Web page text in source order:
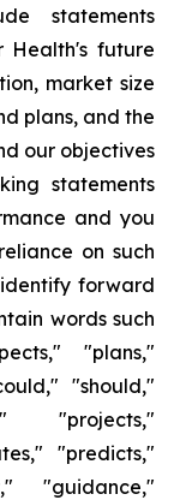
statements
Health's future
market size
plans, and the
our objectives
statements
and you
on such
forward
words such
"plans,"
"should,"
"projects,"
"predicts,"
"guidance,"